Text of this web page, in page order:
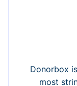
Donorbox
most